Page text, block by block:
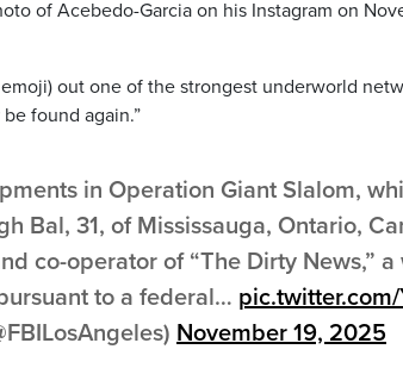
of Acebedo-Garcia on his Instagram on
out one of the strongest underworld
found again.”
in Operation Giant Slalom,
Bal, 31, of Mississauga, Ontario,
co-operator of “The Dirty News,”
to a federal…
November 19, 2025